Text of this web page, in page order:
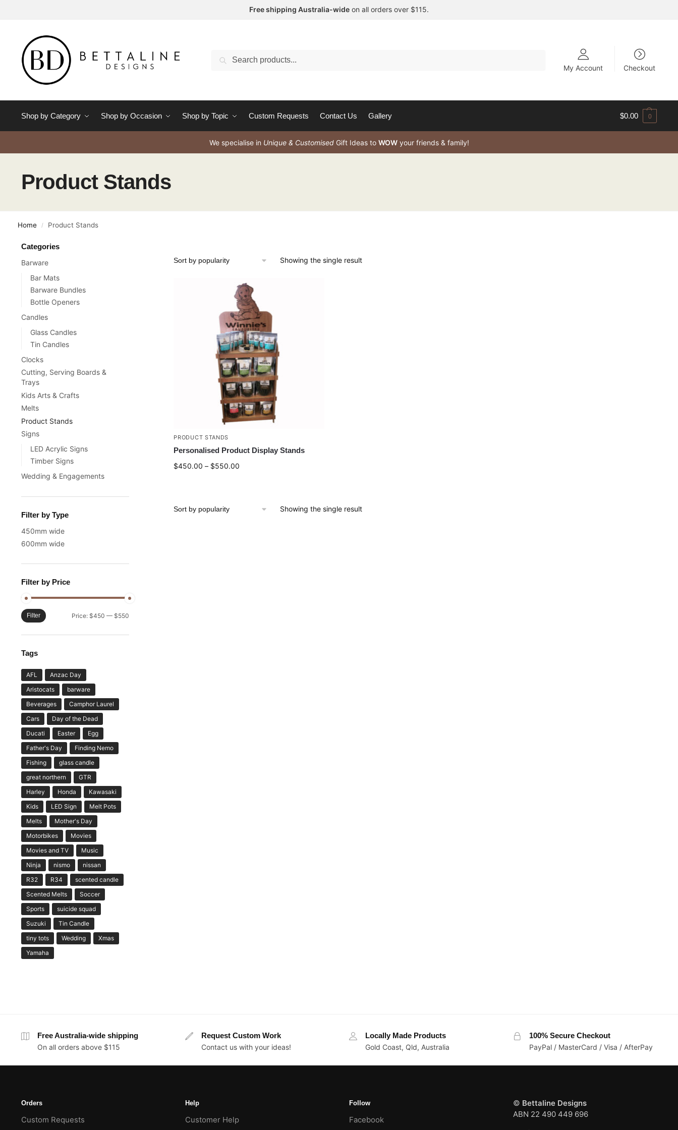
Free shipping Australia-wide on all orders over $115.
Search
My Account
Checkout
Shop by Category Shop by Occasion Shop by Topic Custom Requests Contact Us Gallery $0.00 0
We specialise in Unique & CustomisedGift Ideas to WOWyour friends & family!
Product Stands
Home / Product Stands
Showing the single result
PRODUCT STANDS
Personalised Product Display Stands
$450.00 – $550.00
Showing the single result
Categories
Barware
Bar Mats
Barware Bundles
Bottle Openers
Candles
Glass Candles
Tin Candles
Clocks
Cutting, Serving Boards &
Trays
Kids Arts & Crafts
Melts
Product Stands
Signs
LED Acrylic Signs
Timber Signs
Wedding & Engagements
Filter by Type
450mm wide
600mm wide
Filter by Price
Filter Price: $450 — $550
Tags
AFL
Anzac Day
Aristocats
barware
Beverages
Camphor Laurel
Cars
Day of the Dead
Ducati
Easter
Egg
Father's Day
Finding Nemo
Fishing
glass candle
great northern
GTR
Harley
Honda
Kawasaki
Kids
LED Sign
Melt Pots
Melts
Mother's Day
Motorbikes
Movies
Movies and TV
Music
Ninja
nismo
nissan
R32
R34
scented candle
Scented Melts
Soccer
Sports
suicide squad
Suzuki
Tin Candle
tiny tots
Wedding
Xmas
Yamaha
Free Australia-wide shipping
On all orders above $115
Request Custom Work
Contact us with your ideas!
Locally Made Products
Gold Coast, Qld, Australia
100% Secure Checkout
PayPal / MasterCard / Visa / AfterPay
Orders
Custom Requests
Help
Customer Help
Follow
Facebook
© Bettaline Designs
ABN 22 490 449 696